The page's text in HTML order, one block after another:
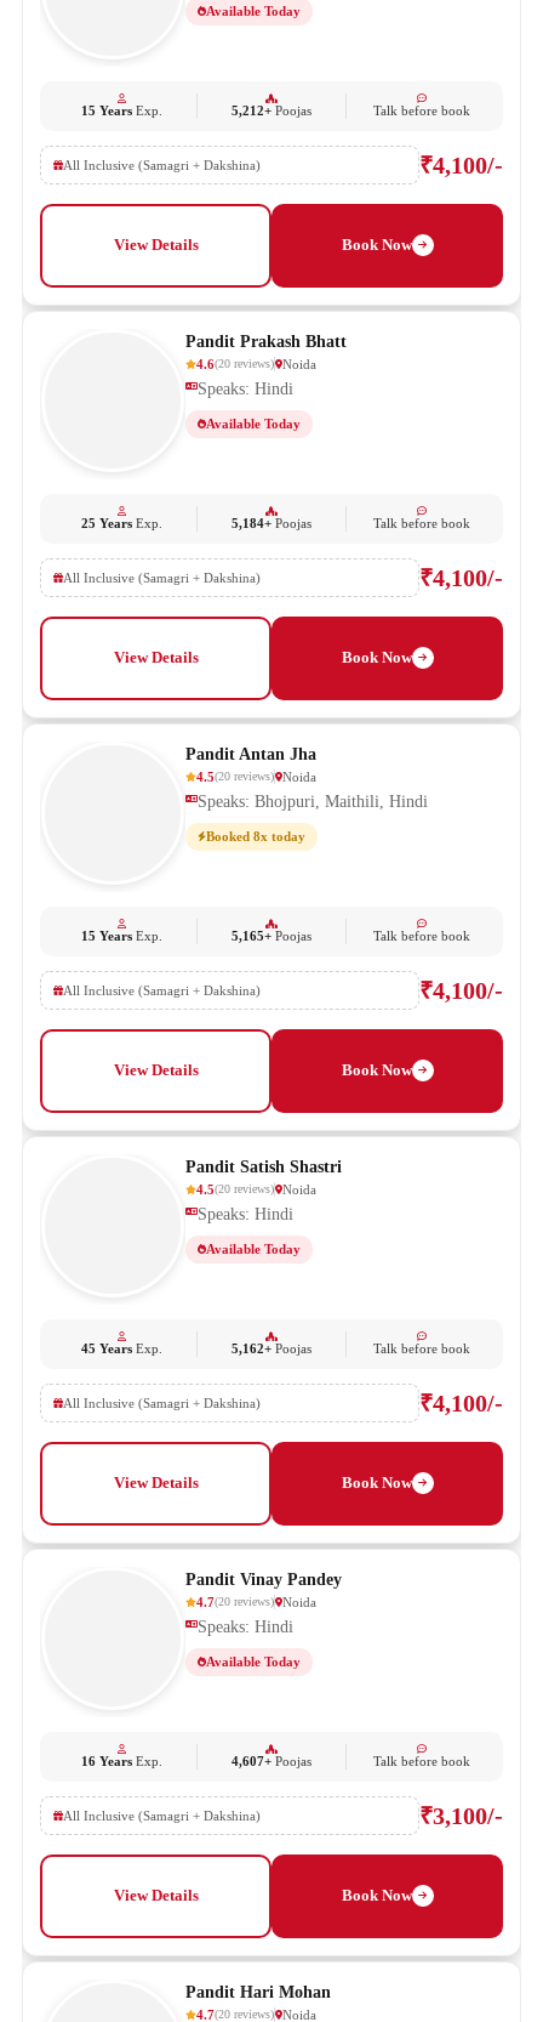
Available Today
15 YearsExp. 5,212+ Poojas Talk before book
All Inclusive (Samagri + Dakshina) ₹4,100/-
View Details Book Now
Pandit Prakash Bhatt
4.6(20 reviews) Noida
Speaks: Hindi
Available Today
25 YearsExp. 5,184+ Poojas Talk before book
All Inclusive (Samagri + Dakshina) ₹4,100/-
View Details Book Now
Pandit Antan Jha
4.5(20 reviews) Noida
Speaks: Bhojpuri, Maithili, Hindi
Booked 8x today
15 YearsExp. 5,165+ Poojas Talk before book
All Inclusive (Samagri + Dakshina) ₹4,100/-
View Details Book Now
Pandit Satish Shastri
4.5(20 reviews) Noida
Speaks: Hindi
Available Today
45 YearsExp. 5,162+ Poojas Talk before book
All Inclusive (Samagri + Dakshina) ₹4,100/-
View Details Book Now
Pandit Vinay Pandey
4.7(20 reviews) Noida
Speaks: Hindi
Available Today
16 YearsExp. 4,607+ Poojas Talk before book
All Inclusive (Samagri + Dakshina) ₹3,100/-
View Details Book Now
Pandit Hari Mohan
4.7(20 reviews) Noida